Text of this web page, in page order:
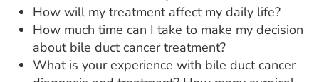
How will my treatment affect my daily life?
How much time can I take to make my decision
about bile duct cancer treatment?
What is your experience with bile duct cancer